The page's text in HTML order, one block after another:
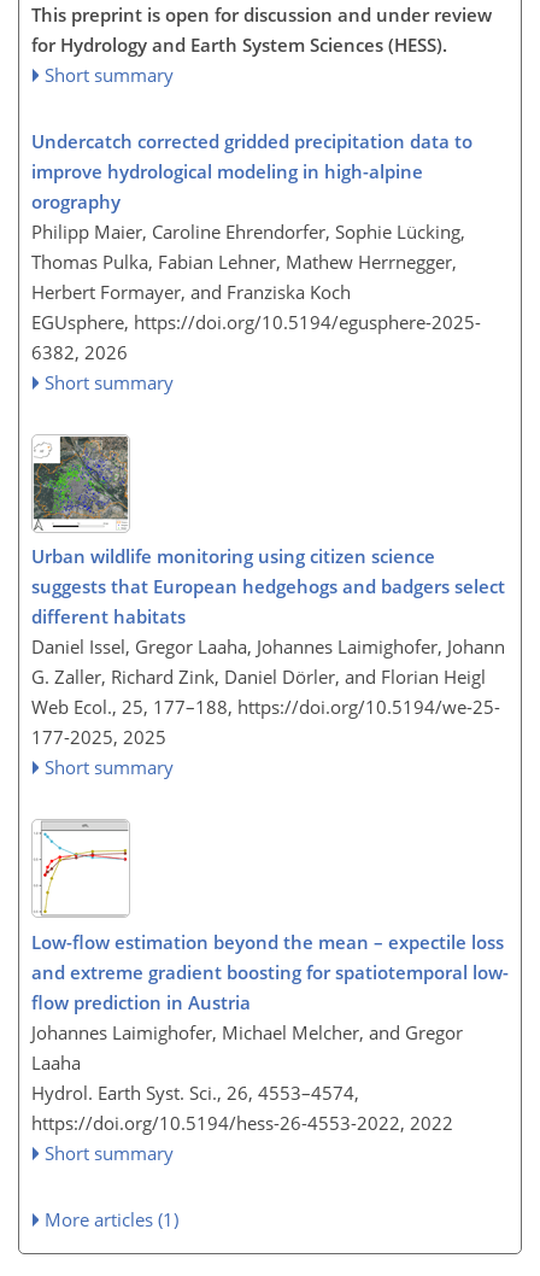
This preprint is open for discussion and under review
for Hydrology and Earth System Sciences (HESS).
Short summary
Undercatch corrected gridded precipitation data to
improve hydrological modeling in high-alpine
orography
Philipp Maier, Caroline Ehrendorfer, Sophie Lücking,
Thomas Pulka, Fabian Lehner, Mathew Herrnegger,
Herbert Formayer, and Franziska Koch
EGUsphere, https://doi.org/10.5194/egusphere-2025-
6382, 2026
Short summary
Urban wildlife monitoring using citizen science
suggests that European hedgehogs and badgers select
different habitats
Daniel Issel, Gregor Laaha, Johannes Laimighofer, Johann
G. Zaller, Richard Zink, Daniel Dörler, and Florian Heigl
Web Ecol., 25, 177–188, https://doi.org/10.5194/we-25-
177-2025, 2025
Short summary
Low-flow estimation beyond the mean – expectile loss
and extreme gradient boosting for spatiotemporal low-
flow prediction in Austria
Johannes Laimighofer, Michael Melcher, and Gregor
Laaha
Hydrol. Earth Syst. Sci., 26, 4553–4574,
https://doi.org/10.5194/hess-26-4553-2022, 2022
Short summary
More articles (1)